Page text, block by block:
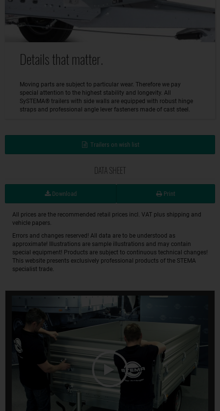
Details that matter.
Moving parts are subject to particular wear. Therefore we pay
special attention to the highest stability and longevity. All
SySTEMA® trailers with side walls are equipped with robust hinge
straps and professional angle lever fasteners made of cast steel.
Trailers on wish list
DATA SHEET
Download Print
All prices are the recommended retail prices incl. VAT plus shipping and
vehicle papers.
Errors and changes reserved! All data are to be understood as
approximate! Illustrations are sample illustrations and may contain
special equipment! Products are subject to continuous technical changes!
This website presents exclusively professional products of the STEMA
specialist trade.